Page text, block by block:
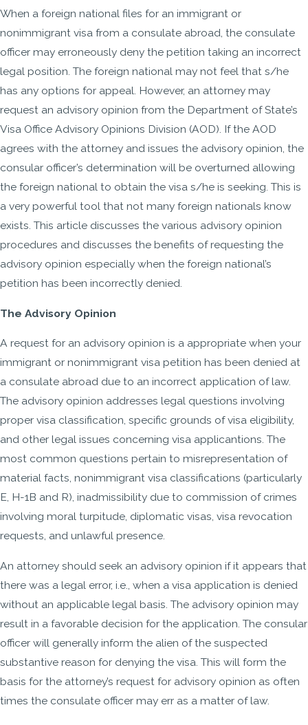
When a foreign national files for an immigrant or
nonimmigrant visa from a consulate abroad, the consulate
officer may erroneously deny the petition taking an incorrect
legal position. The foreign national may not feel that s/he
has any options for appeal. However, an attorney may
request an advisory opinion from the Department of State’s
Visa Office Advisory Opinions Division (AOD). If the AOD
agrees with the attorney and issues the advisory opinion, the
consular officer’s determination will be overturned allowing
the foreign national to obtain the visa s/he is seeking. This is
a very powerful tool that not many foreign nationals know
exists. This article discusses the various advisory opinion
procedures and discusses the benefits of requesting the
advisory opinion especially when the foreign national’s
petition has been incorrectly denied.
The Advisory Opinion
A request for an advisory opinion is a appropriate when your
immigrant or nonimmigrant visa petition has been denied at
a consulate abroad due to an incorrect application of law.
The advisory opinion addresses legal questions involving
proper visa classification, specific grounds of visa eligibility,
and other legal issues concerning visa applicantions. The
most common questions pertain to misrepresentation of
material facts, nonimmigrant visa classifications (particularly
E, H-1B and R), inadmissibility due to commission of crimes
involving moral turpitude, diplomatic visas, visa revocation
requests, and unlawful presence.
An attorney should seek an advisory opinion if it appears that
there was a legal error, i.e., when a visa application is denied
without an applicable legal basis. The advisory opinion may
result in a favorable decision for the application. The consular
officer will generally inform the alien of the suspected
substantive reason for denying the visa. This will form the
basis for the attorney’s request for advisory opinion as often
times the consulate officer may err as a matter of law.